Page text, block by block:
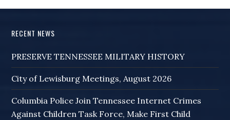
RECENT NEWS
PRESERVE TENNESSEE MILITARY HISTORY
City of Lewisburg Meetings, August 2026
Columbia Police Join Tennessee Internet Crimes
Against Children Task Force, Make First Child